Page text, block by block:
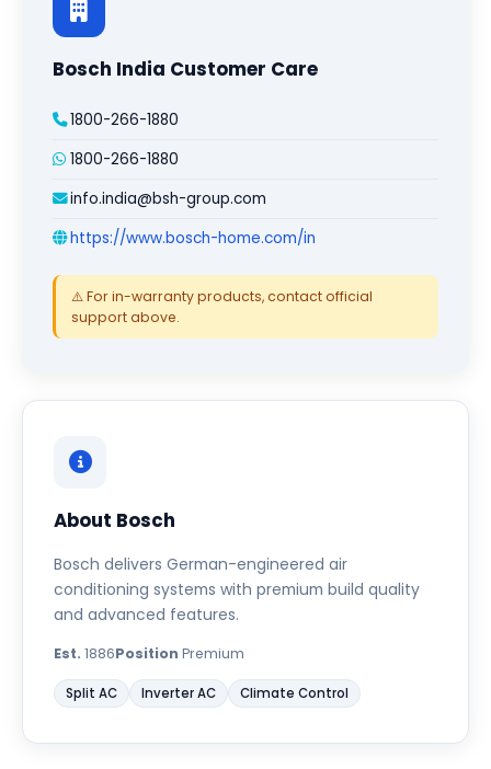
Bosch India Customer Care
1800-266-1880
1800-266-1880
info.india@bsh-group.com
https://www.bosch-home.com/in
⚠️ For in-warranty products, contact official
support above.
About Bosch
Bosch delivers German-engineered air
conditioning systems with premium build quality
and advanced features.
Est. 1886Position Premium
Split AC Inverter AC Climate Control